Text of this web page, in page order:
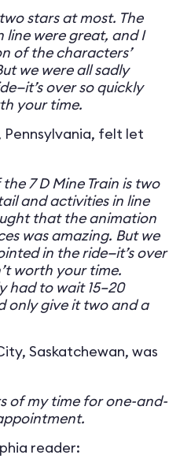
stars at most. The
line were great, and I
of the characters’
we were all sadly
over so quickly
your time.
felt let
7 D Mine Train is two
and activities in line
that the animation
was amazing. But we
in the ride—it’s over
worth your time.
had to wait 15–20
only give it two and a
Saskatchewan, was
of my time for one-and-
reader: